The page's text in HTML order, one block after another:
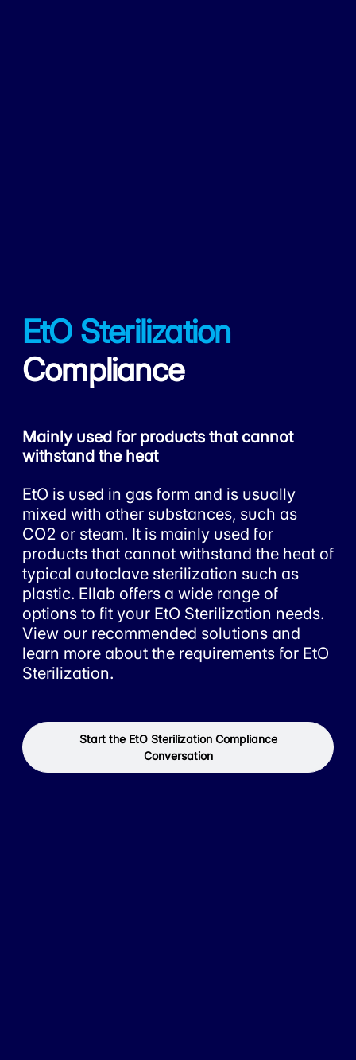
EtO Sterilization
Compliance
Mainly used for products that cannot
withstand the heat
EtO is used in gas form and is usually
mixed with other substances, such as
CO2 or steam. It is mainly used for
products that cannot withstand the heat of
typical autoclave sterilization such as
plastic. Ellab offers a wide range of
options to fit your EtO Sterilization needs.
View our recommended solutions and
learn more about the requirements for EtO
Sterilization.
Start the EtO Sterilization Compliance
Conversation